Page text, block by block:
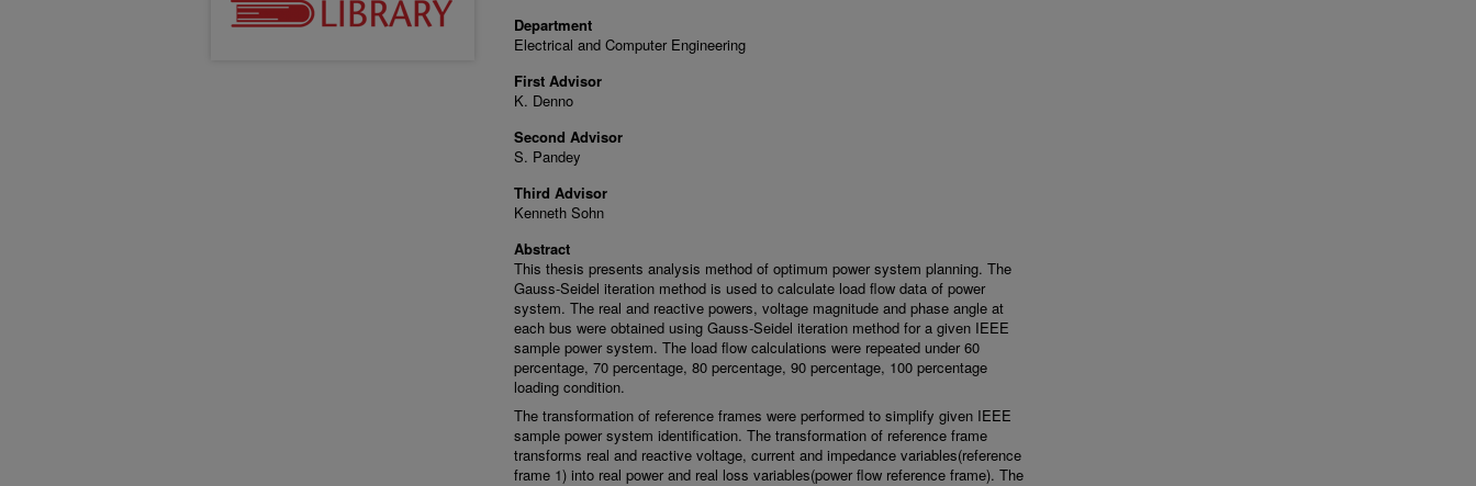
Department
Electrical and Computer Engineering
First Advisor
K. Denno
Second Advisor
S. Pandey
Third Advisor
Kenneth Sohn
Abstract
This thesis presents analysis method of optimum power system planning. The
Gauss-Seidel iteration method is used to calculate load flow data of power
system. The real and reactive powers, voltage magnitude and phase angle at
each bus were obtained using Gauss-Seidel iteration method for a given IEEE
sample power system. The load flow calculations were repeated under 60
percentage, 70 percentage, 80 percentage, 90 percentage, 100 percentage
loading condition.
The transformation of reference frames were performed to simplify given IEEE
sample power system identification. The transformation of reference frame
transforms real and reactive voltage, current and impedance variables(reference
frame 1) into real power and real loss variables(power flow reference frame). The